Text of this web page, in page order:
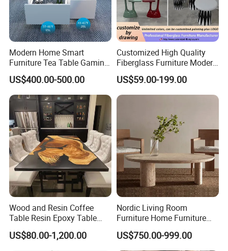
Modern Home Smart
Furniture Tea Table Gaming
Center Table
US$400.00-500.00
Customized High Quality
Fiberglass Furniture Modern
Living Room Side Table
Hotel Coffee Table
US$59.00-199.00
Wood and Resin Coffee
Table Resin Epoxy Table
Top Dining Room Table
US$80.00-1,200.00
Nordic Living Room
Furniture Home Furniture
Beige Vintage Travertine
Oval Coffee Table
US$750.00-999.00